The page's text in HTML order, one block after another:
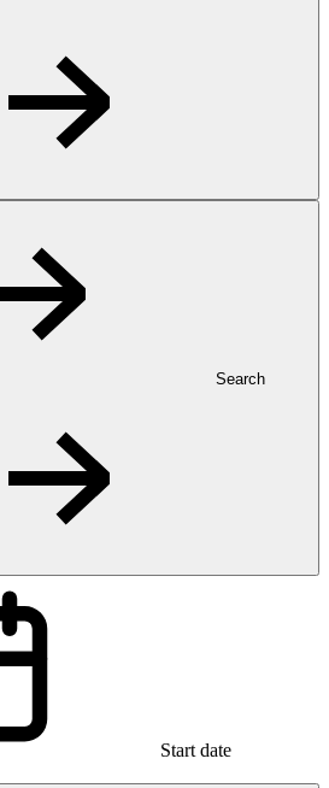
Search
Start date